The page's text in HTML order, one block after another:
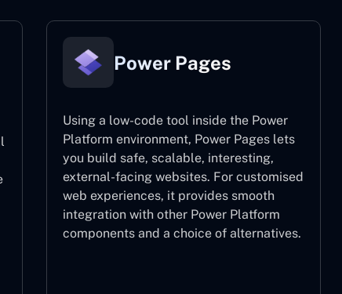
Power Pages
Using a low-code tool inside the Power
Platform environment, Power Pages lets
you build safe, scalable, interesting,
external-facing websites. For customised
web experiences, it provides smooth
integration with other Power Platform
components and a choice of alternatives.